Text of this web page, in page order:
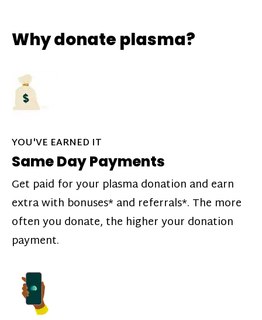
Why donate plasma?
YOU'VE EARNED IT
Same Day Payments
Get paid for your plasma donation and earn
extra with bonuses* and referrals*. The more
often you donate, the higher your donation
payment.